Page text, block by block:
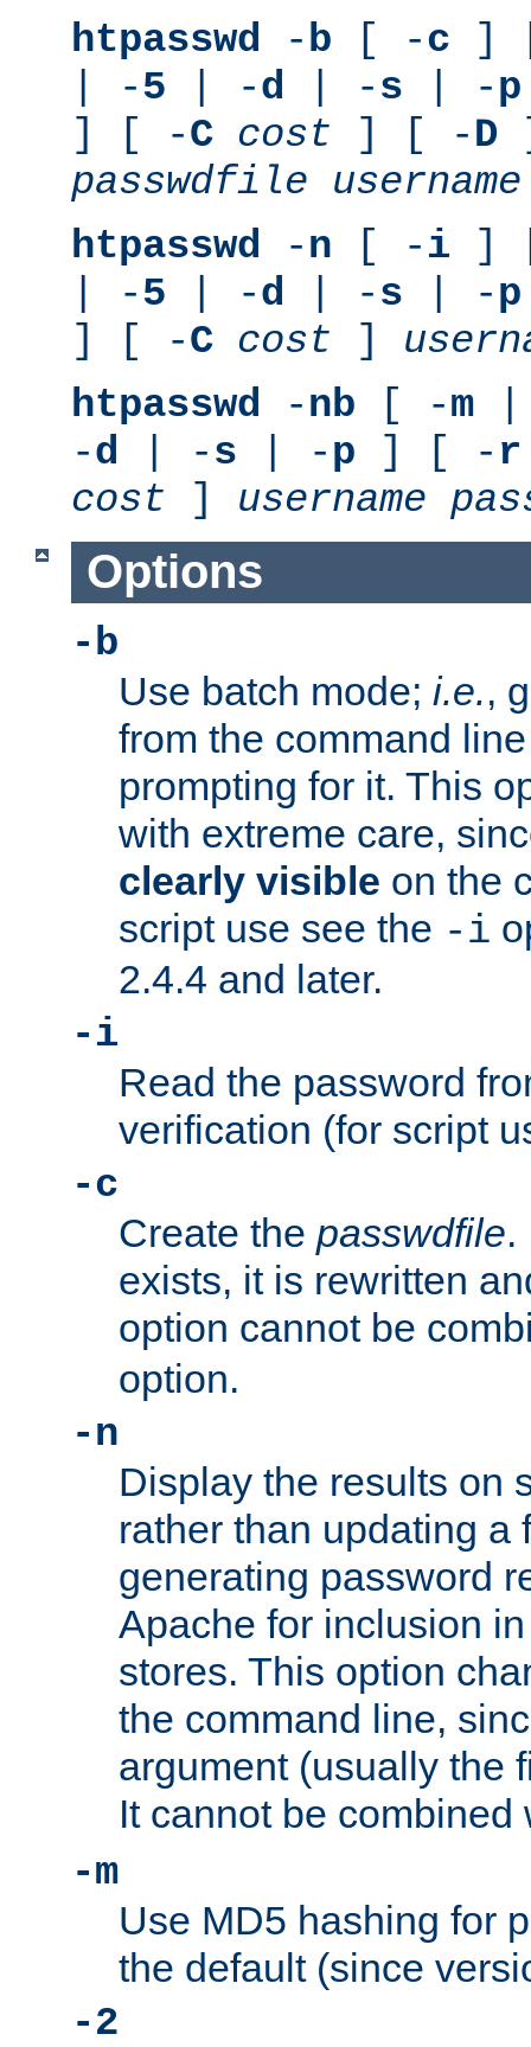
htpasswd -b [ -c ]
| -5 | -d | -s | -p
] [ -C cost ] [ -D
passwdfile
username
htpasswd -n [ -i ]
| -5 | -d | -s | -p
] [ -C cost ]
htpasswd -nb [ -m
-d | -s | -p ] [ - r
cost ] username
Options
-b
Use batch mode; i.e.,
from the command
prompting for it. This
with extreme care,
clearly visible on the
script use see the -i
2.4.4 and later.
-i
Read the password
verification (for script
-c
Create the passwdfile.
exists, it is rewritten
option cannot be
option.
-n
Display the results on
rather than updating a
generating password
Apache for inclusion
stores. This option
the command line,
argument (usually the
It cannot be
-m
Use MD5 hashing for
the default (since
-2